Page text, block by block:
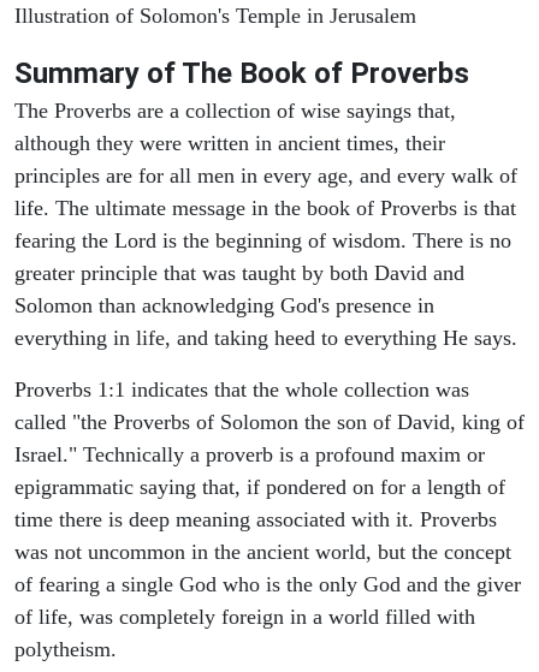
Illustration of Solomon's Temple in Jerusalem
Summary of The Book of Proverbs
The Proverbs are a collection of wise sayings that,
although they were written in ancient times, their
principles are for all men in every age, and every walk of
life. The ultimate message in the book of Proverbs is that
fearing the Lord is the beginning of wisdom. There is no
greater principle that was taught by both David and
Solomon than acknowledging God's presence in
everything in life, and taking heed to everything He says.
Proverbs 1:1 indicates that the whole collection was
called "the Proverbs of Solomon the son of David, king of
Israel." Technically a proverb is a profound maxim or
epigrammatic saying that, if pondered on for a length of
time there is deep meaning associated with it. Proverbs
was not uncommon in the ancient world, but the concept
of fearing a single God who is the only God and the giver
of life, was completely foreign in a world filled with
polytheism.